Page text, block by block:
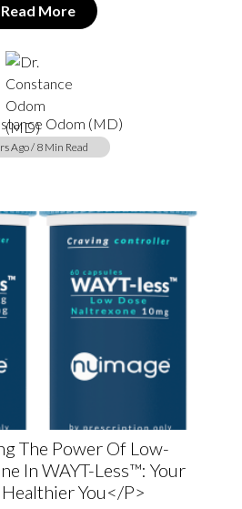
Read More
Odom (MD)
Ago / 8 Min Read
The Power Of Low-
In WAYT-Less™: Your
Healthier You</p>